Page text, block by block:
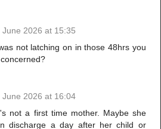
June 2026 at 15:35
not latching on in those 48hrs you
June 2026 at 16:04
not a first time mother. Maybe she
discharge a day after her child or